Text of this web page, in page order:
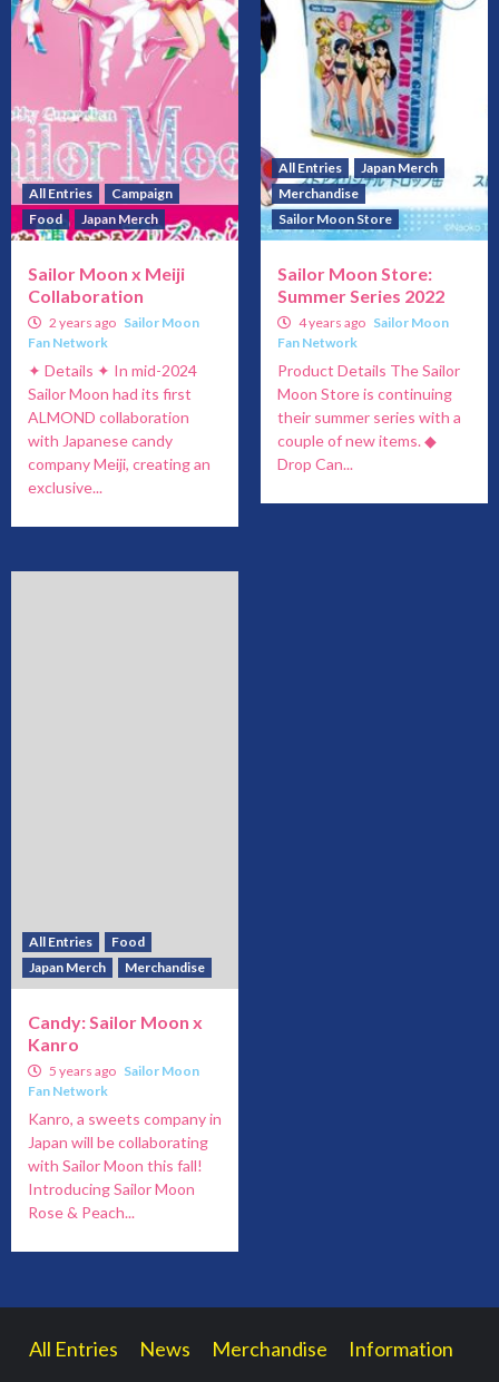
All Entries
Campaign
Food
Japan Merch
Sailor Moon x Meiji
Collaboration
2 years ago Sailor Moon
Fan Network
✦ Details ✦ In mid-2024
Sailor Moon had its first
ALMOND collaboration
with Japanese candy
company Meiji, creating an
exclusive...
All Entries
Japan Merch
Merchandise
Sailor Moon Store
Sailor Moon Store:
Summer Series 2022
4 years ago Sailor Moon
Fan Network
Product Details The Sailor
Moon Store is continuing
their summer series with a
couple of new items. ◆
Drop Can...
All Entries
Food
Japan Merch
Merchandise
Candy: Sailor Moon x
Kanro
5 years ago Sailor Moon
Fan Network
Kanro, a sweets company in
Japan will be collaborating
with Sailor Moon this fall!
Introducing Sailor Moon
Rose & Peach...
All Entries News Merchandise Information